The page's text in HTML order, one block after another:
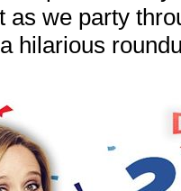
as we party
hilarious